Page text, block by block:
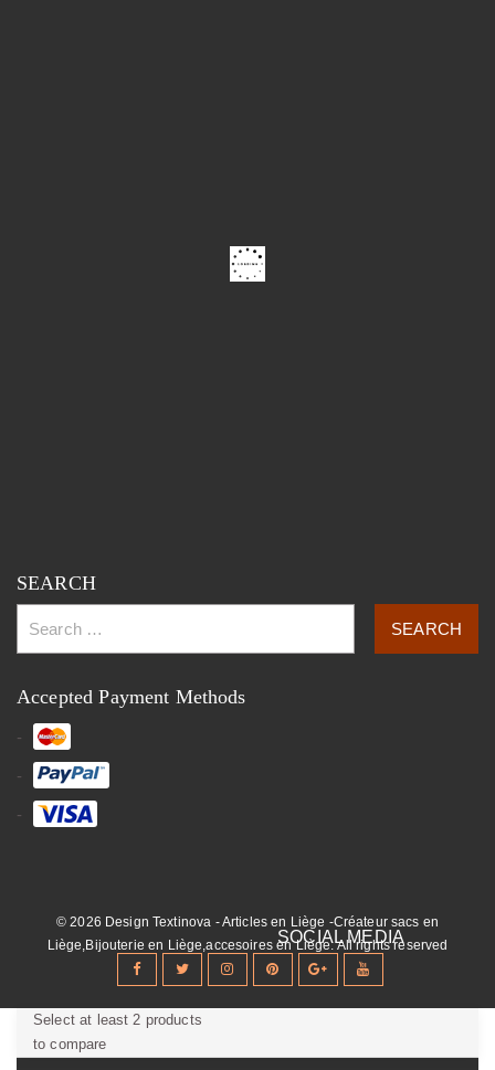
SEARCH
Accepted Payment Methods
© 2026 Design Textinova - Articles en Liège -Créateur sacs en
Liège,Bijouterie en Liège,accesoires en Liège. All rights reserved
Select at least 2 products
to compare